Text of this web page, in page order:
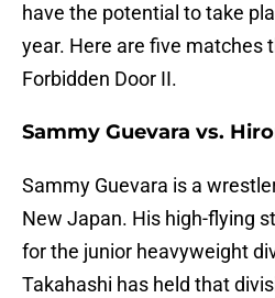
have the potential to take
year. Here are five matches
Forbidden Door II.
Sammy Guevara vs.
Sammy Guevara is a
New Japan. His high-flying
for the junior heavyweight
Takahashi has held that